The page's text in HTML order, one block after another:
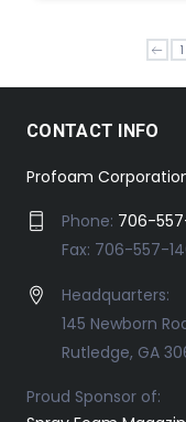
1
CONTACT INFO
Profoam
Phone: 706-
Fax: 706-557-
Headquarters:
145 Newborn
Rutledge, GA
Proud Sponsor of: